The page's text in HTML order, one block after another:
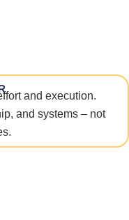
and execution.
and systems – not